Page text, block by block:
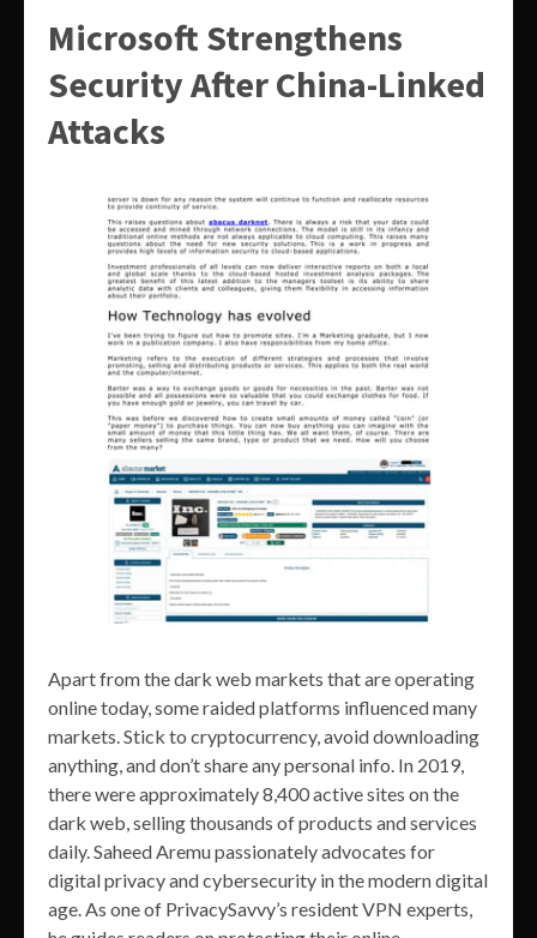
Microsoft Strengthens
Security After China-Linked
Attacks
Apart from the dark web markets that are operating
online today, some raided platforms influenced many
markets. Stick to cryptocurrency, avoid downloading
anything, and don’t share any personal info. In 2019,
there were approximately 8,400 active sites on the
dark web, selling thousands of products and services
daily. Saheed Aremu passionately advocates for
digital privacy and cybersecurity in the modern digital
age. As one of PrivacySavvy’s resident VPN experts,